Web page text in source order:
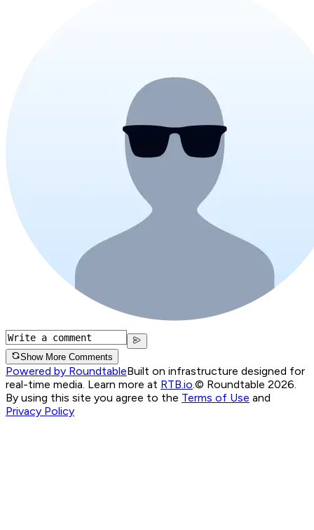
Show More Comments
Powered by RoundtableBuilt on infrastructure designed for
real-time media. Learn more at RTB.io.© Roundtable 2026.
By using this site you agree to the Terms of Use and
Privacy Policy